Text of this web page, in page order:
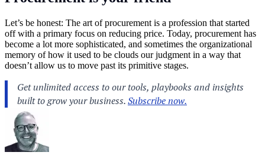
Let’s be honest: The art of procurement is a profession that started
off with a primary focus on reducing price. Today, procurement has
become a lot more sophisticated, and sometimes the organizational
memory of how it used to be clouds our judgment in a way that
doesn’t allow us to move past its primitive stages.